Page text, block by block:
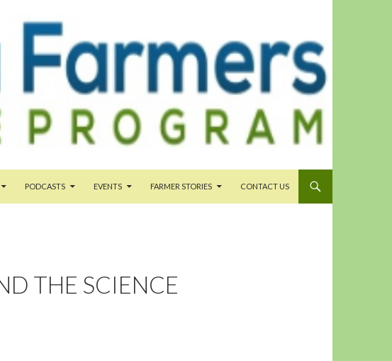
PODCASTS EVENTS FARMER STORIES CONTACT US
THE SCIENCE